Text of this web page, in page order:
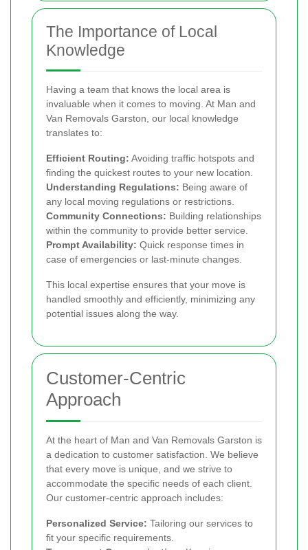
The Importance of Local
Knowledge
Having a team that knows the local area is
invaluable when it comes to moving. At Man and
Van Removals Garston, our local knowledge
translates to:
Efficient Routing: Avoiding traffic hotspots and
finding the quickest routes to your new location.
Understanding Regulations: Being aware of
any local moving regulations or restrictions.
Community Connections: Building relationships
within the community to provide better service.
Prompt Availability: Quick response times in
case of emergencies or last-minute changes.
This local expertise ensures that your move is
handled smoothly and efficiently, minimizing any
potential issues along the way.
Customer-Centric
Approach
At the heart of Man and Van Removals Garston is
a dedication to customer satisfaction. We believe
that every move is unique, and we strive to
accommodate the specific needs of each client.
Our customer-centric approach includes:
Personalized Service: Tailoring our services to
fit your specific requirements.